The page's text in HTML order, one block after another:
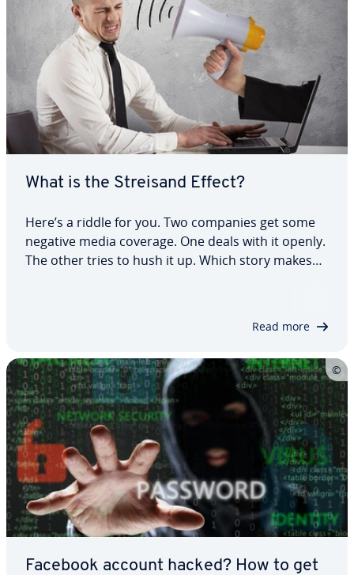
What is the Streisand Effect?
Here’s a riddle for you. Two companies get some
negative media coverage. One deals with it openly.
The other tries to hush it up. Which story makes
Read more
Facebook account hacked? How to get